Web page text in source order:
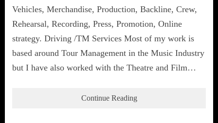
Vehicles, Merchandise, Production, Backline, Crew,
Rehearsal, Recording, Press, Promotion, Online
strategy. Driving /TM Services Most of my work is
based around Tour Management in the Music Industry
but I have also worked with the Theatre and Film…
Continue Reading